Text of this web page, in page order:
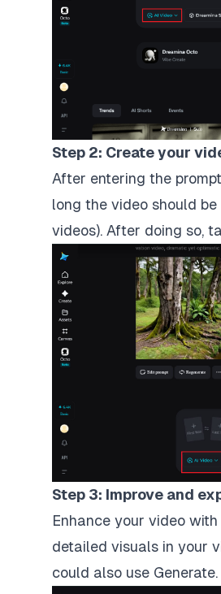
Step 2: Create your
After entering the
long the video should
videos). After doing so,
Step 3: Improve and
Enhance your video
detailed visuals in your
could also use Generate.